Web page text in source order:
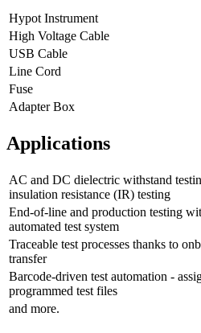
Hypot Instrument
High Voltage Cable
USB Cable
Line Cord
Fuse
Adapter Box
Applications
AC and DC dielectric withstand
insulation resistance (IR) testing
End-of-line and production testing
automated test system
Traceable test processes thanks to
transfer
Barcode-driven test automation -
programmed test files
and more.